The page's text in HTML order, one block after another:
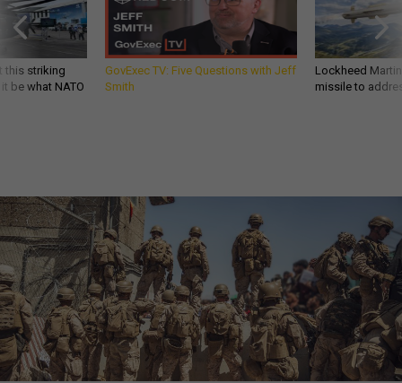
this striking
be what NATO
GovExec TV: Five Questions with Jeff
Smith
Lockheed
missile to